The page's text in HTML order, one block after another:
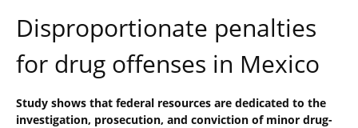
Disproportionate penalties
for drug offenses in Mexico
Study shows that federal resources are dedicated to the
investigation, prosecution, and conviction of minor drug-